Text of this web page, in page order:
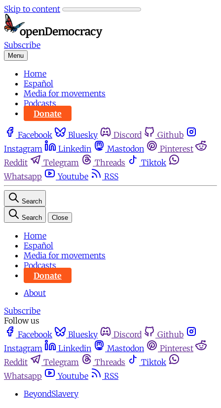
Skip to content
Subscribe
Menu
Home
Español
Media for movements
Podcasts
Donate
Facebook Bluesky Discord
Github
Instagram
Linkedin Mastodon
Pinterest
Reddit
Telegram Threads
Tiktok
Whatsapp
Youtube RSS
Search
Search Close
Home
Español
Media for movements
Podcasts
Donate
About
Subscribe
Follow us
Facebook
Bluesky Discord
Github
Instagram
Linkedin Mastodon
Pinterest
Reddit
Telegram Threads
Tiktok
Whatsapp
Youtube
RSS
BeyondSlavery